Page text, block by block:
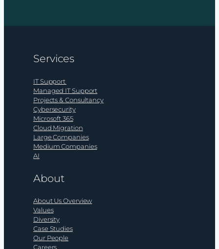
AIServices
IT Support
Managed IT Support
Projects & Consultancy
Cybersecurity
Microsoft 365
Cloud Migration
Large Companies
Medium Companies
AI
About
About Us Overview
Values
Diversity
Case Studies
Our People
Careers